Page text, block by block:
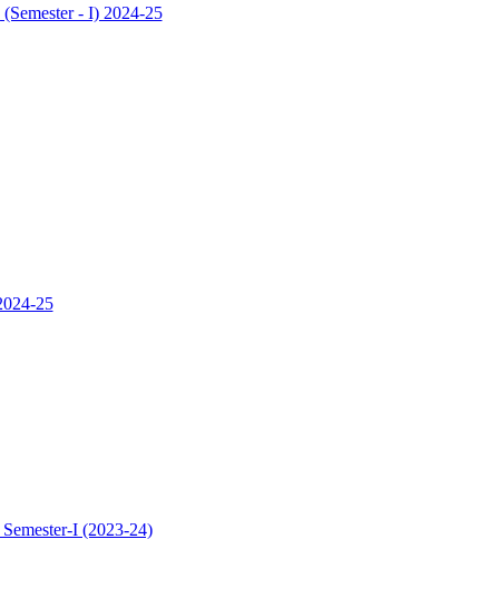
- I) 2024-25
25
I (2023-24)